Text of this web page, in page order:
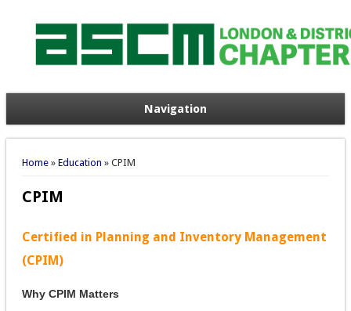
Navigation
You are here
Home» Education » CPIM
CPIM
Certified in Planning and Inventory Management
(CPIM)
Why CPIM Matters